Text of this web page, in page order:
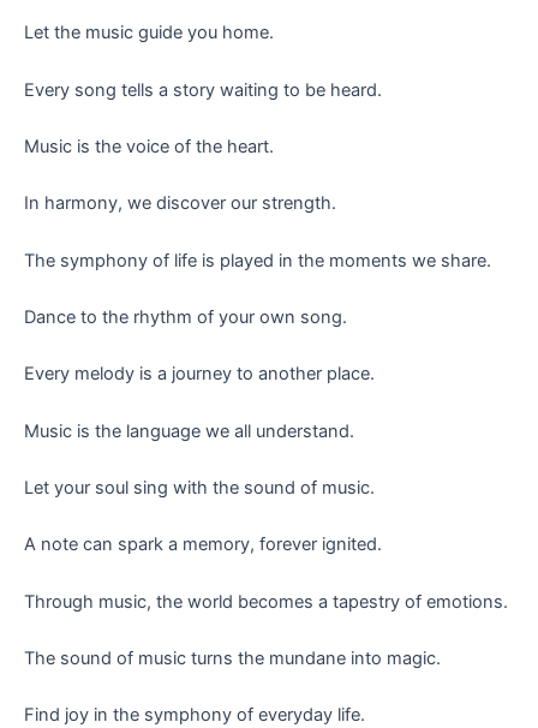
Let the music guide you home.
Every song tells a story waiting to be heard.
Music is the voice of the heart.
In harmony, we discover our strength.
The symphony of life is played in the moments we share.
Dance to the rhythm of your own song.
Every melody is a journey to another place.
Music is the language we all understand.
Let your soul sing with the sound of music.
A note can spark a memory, forever ignited.
Through music, the world becomes a tapestry of emotions.
The sound of music turns the mundane into magic.
Find joy in the symphony of everyday life.